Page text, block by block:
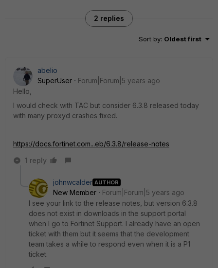
2 replies
Sort by: Oldest first
abelio
SuperUser
Forum|Forum|5 years ago
Hello,
I would check with TAC but consider 6.3.8 released today
with many proxyd crashes fixed.
https://docs.fortinet.com...eb/6.3.8/release-notes
1 reply
johnwcalder AUTHOR
New Member
Forum|Forum|5 years ago
I see your link to the release notes, but version 6.3.8
does not exist in downloads in the support portal
when I go to Fortinet Support. I already have an open
ticket with them but it seems that the development
team takes a while to respond even when it is a P1
ticket.